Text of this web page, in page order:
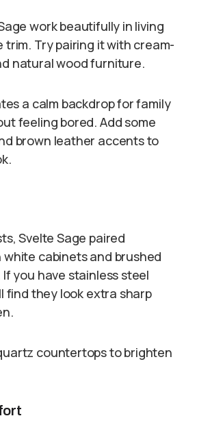
work beautifully in living
trim. Try pairing it with cream-
natural wood furniture.
a calm backdrop for family
feeling bored. Add some
brown leather accents to
Svelte Sage paired
cabinets and brushed
you have stainless steel
find they look extra sharp
countertops to brighten